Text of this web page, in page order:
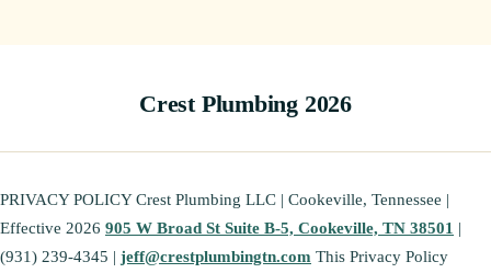
Crest Plumbing 2026
PRIVACY POLICY Crest Plumbing LLC | Cookeville, Tennessee |
Effective 2026 905 W Broad St Suite B-5, Cookeville, TN 38501 |
(931) 239-4345 | jeff@crestplumbingtn.com This Privacy Policy